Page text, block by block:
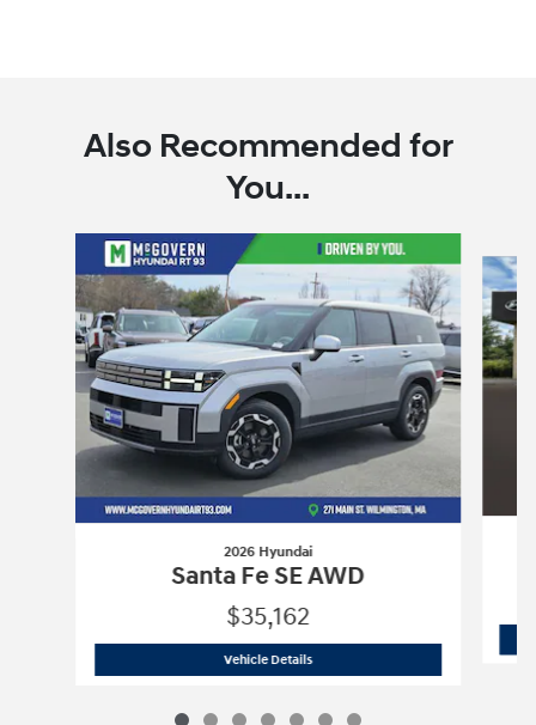
Also Recommended for
You...
2026 Hyundai
Santa Fe SE AWD
$35,162
Vehicle Details2026 Hyundai